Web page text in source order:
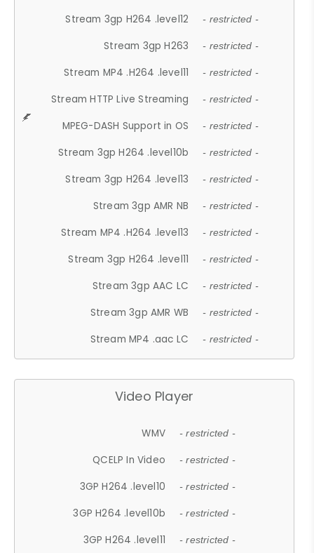
Stream 3gp H264 .level12 - restricted -
Stream 3gp H263 - restricted -
Stream MP4 .H264 .level11 - restricted -
Stream HTTP Live Streaming - restricted -
MPEG-DASH Support in OS - restricted -
Stream 3gp H264 .level10b - restricted -
Stream 3gp H264 .level13 - restricted -
Stream 3gp AMR NB - restricted -
Stream MP4 .H264 .level13 - restricted -
Stream 3gp H264 .level11 - restricted -
Stream 3gp AAC LC - restricted -
Stream 3gp AMR WB - restricted -
Stream MP4 .aac LC - restricted -
Video Player
WMV - restricted -
QCELP In Video - restricted -
3GP H264 .level10 - restricted -
3GP H264 .level10b - restricted -
3GP H264 .level11 - restricted -